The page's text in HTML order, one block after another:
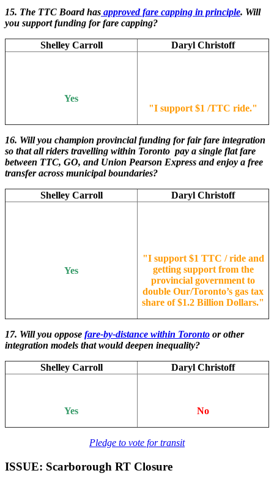
15. The TTC Board has approved fare capping in principle. Will
you support funding for fare capping?
Shelley Carroll Daryl Christoff
Yes
"I support $1 /TTC ride."
16. Will you champion provincial funding for fair fare integration
so that all riders travelling within Toronto pay a single flat fare
between TTC, GO, and Union Pearson Express and enjoy a free
transfer across municipal boundaries?
Shelley Carroll Daryl Christoff
Yes
"I support $1 TTC / ride and
getting support from the
provincial government to
double Our/Toronto’s gas tax
share of $1.2 Billion Dollars."
17. Will you oppose fare-by-distance within Toronto or other
integration models that would deepen inequality?
Shelley Carroll Daryl Christoff
Yes No
Pledge to vote for transit
ISSUE: Scarborough RT Closure